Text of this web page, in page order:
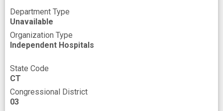
cohort
contextual factors
follow-up
health care delivery
health practice
medical specialties
patient oriented
Department Type
Unavailable
Organization Type
Independent Hospitals
State Code
CT
Congressional District
03